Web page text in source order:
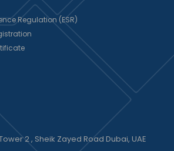
Regulation (ESR)
2 , Sheik Zayed Road Dubai, UAE